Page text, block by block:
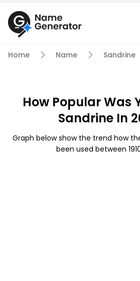
Home Name Sandrine
How Popular Was
Sandrine In
Graph below show the trend how
been used between